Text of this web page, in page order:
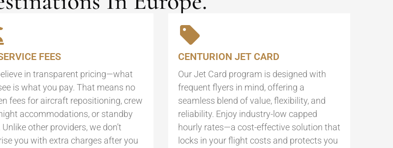
FEES
in transparent pricing—what
is what you pay. That means no
fees for aircraft repositioning, crew
accommodations, or standby
other providers, we don’t
you with extra charges after you
CENTURION JET CARD
Our Jet Card program is designed with
frequent flyers in mind, offering a
seamless blend of value, flexibility, and
reliability. Enjoy industry-low capped
hourly rates—a cost-effective solution that
locks in your flight costs and protects you